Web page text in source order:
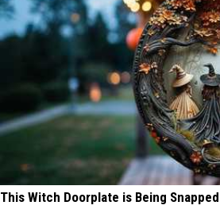
This Witch Doorplate is Being